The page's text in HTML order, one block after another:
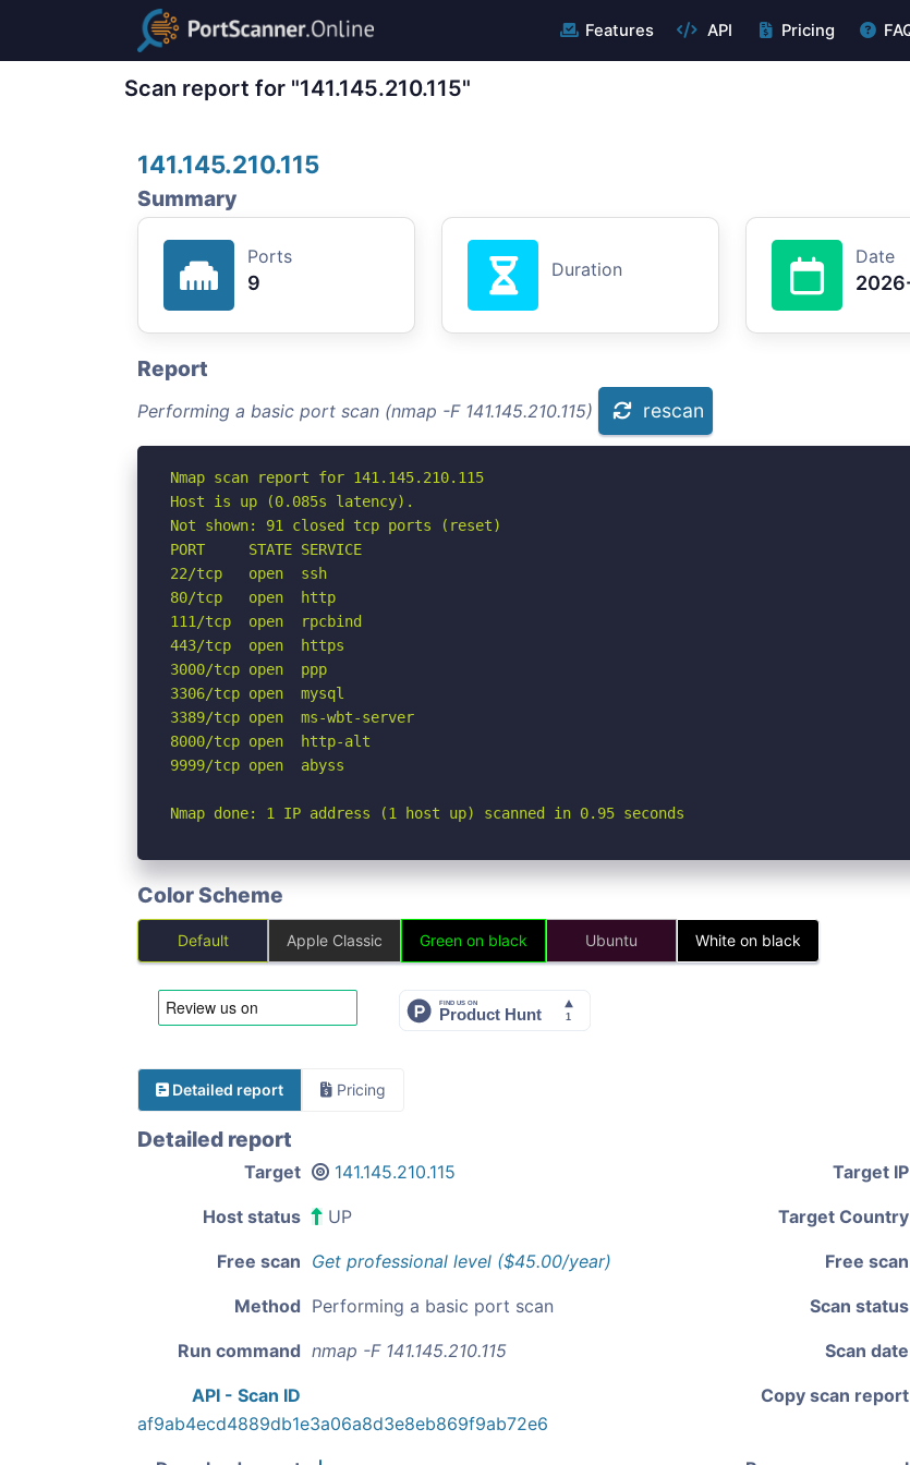
Features API Pricing
Scan report for "141.145.210.115"
141.145.210.115
Summary
Ports
9
Duration
Date
Report
Performing a basic port scan (nmap -F 141.145.210.115) rescan
Nmap scan report for 141.145.210.115
Host is up (0.085s latency).
Not shown: 91 closed tcp ports (reset)
PORT     STATE SERVICE
22/tcp   open  ssh
80/tcp   open  http
111/tcp  open  rpcbind
443/tcp  open  https
3000/tcp open  ppp
3306/tcp open  mysql
3389/tcp open  ms-wbt-server
8000/tcp open  http-alt
9999/tcp open  abyss
Nmap done: 1 IP address (1 host up) scanned in 0.95 seconds
Color Scheme
Default Apple Classic Green on black Ubuntu White on black
Detailed report Pricing
Detailed report
Target 141.145.210.115 Target IP
Host status UP Target Country
Free scan Get professional level ($45.00/year) Free scan
Method Performing a basic port scan Scan status
Run command nmap -F 141.145.210.115 Scan date
API - Scan ID
af9ab4ecd4889db1e3a06a8d3e8eb869f9ab72e6
Copy scan report